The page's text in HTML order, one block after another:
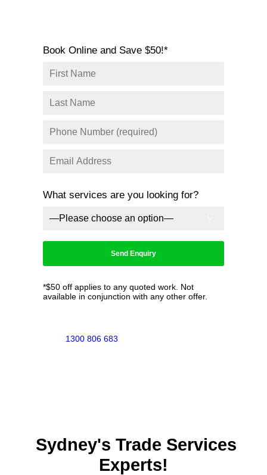
Book Online and Save $50!*
What services are you looking for?
*$50 off applies to any quoted work. Not
available in conjunction with any other offer.
1300 806 683
Sydney's Trade Services
Experts!